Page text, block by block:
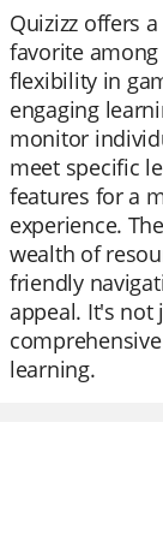
Quizizz offers
favorite
flexibility in
engaging
monitor
meet specific
features for a
experience.
wealth of
friendly
appeal. It's not
learning.